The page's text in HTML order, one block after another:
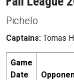
Pichelo
Captains: Tomas
Game
Date